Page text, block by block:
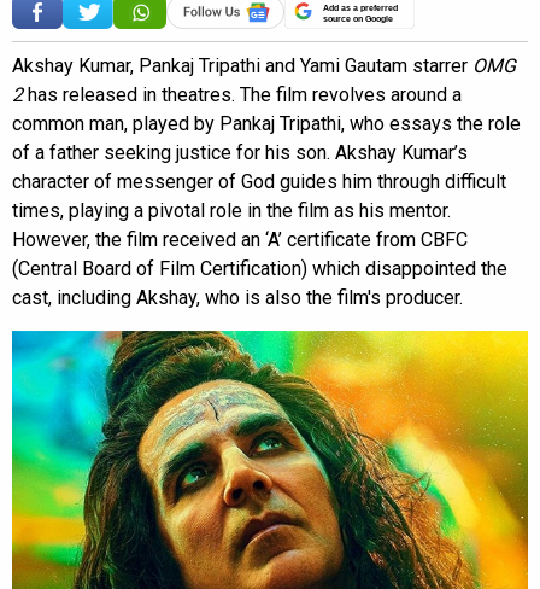
Add as a preferred
source on Google
Akshay Kumar, Pankaj Tripathi and Yami Gautam starrer OMG
2has released in theatres. The film revolves around a
common man, played by Pankaj Tripathi, who essays the role
of a father seeking justice for his son. Akshay Kumar’s
character of messenger of God guides him through difficult
times, playing a pivotal role in the film as his mentor.
However, the film received an ‘A’ certificate from CBFC
(Central Board of Film Certification) which disappointed the
cast, including Akshay, who is also the film's producer.